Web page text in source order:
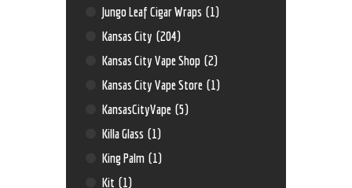
Jungo Leaf Cigar Wraps (1)
Kansas City (204)
Kansas City Vape Shop (2)
Kansas City Vape Store (1)
KansasCityVape (5)
Killa Glass (1)
King Palm (1)
Kit (1)